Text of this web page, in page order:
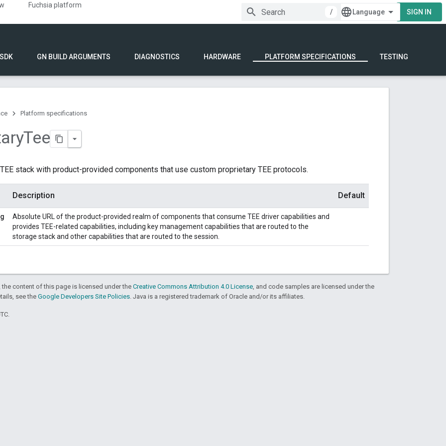
Fuchsia platform
/
SIGN IN
GN BUILD ARGUMENTS DIAGNOSTICS HARDWARE PLATFORM SPECIFICATIONS TESTING
Platform specifications
Tee
stack with product-provided components that use custom proprietary TEE protocols.
Description Default
Absolute URL of the product-provided realm of components that consume TEE driver capabilities and
provides TEE-related capabilities, including key management capabilities that are routed to the
storage stack and other capabilities that are routed to the session.
content of this page is licensed under theCreative Commons Attribution 4.0 License, and code samples are licensed under the
see theGoogle Developers Site Policies. Java is a registered trademark of Oracle and/or its affiliates.